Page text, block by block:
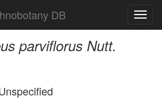
DB
parviflorus Nutt.